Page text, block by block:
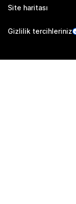
Site haritası
Gizlilik tercihleriniz